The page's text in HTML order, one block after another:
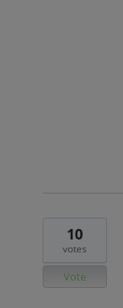
10
votes
Vote